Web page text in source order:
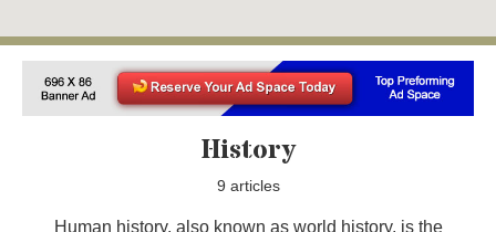
History
9 articles
Human history, also known as world history, is the